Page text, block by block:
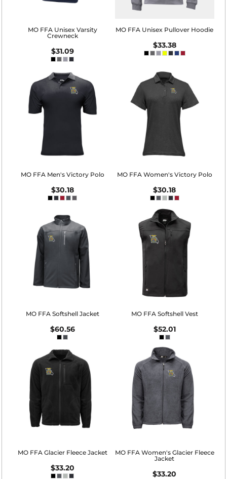
MO FFA Unisex Varsity
Crewneck
$31.09
MO FFA Unisex Pullover Hoodie
$33.38
MO FFA Men's Victory Polo
$30.18
MO FFA Women's Victory Polo
$30.18
MO FFA Softshell Jacket
$60.56
MO FFA Softshell Vest
$52.01
MO FFA Glacier Fleece Jacket
$33.20
MO FFA Women's Glacier Fleece
Jacket
$33.20